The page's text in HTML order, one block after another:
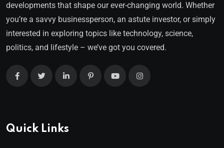
developments that shape our ever-changing world. Whether
you’re a savvy businessperson, an astute investor, or simply
interested in exploring topics like technology, science,
politics, and lifestyle – we’ve got you covered.
Quick Links